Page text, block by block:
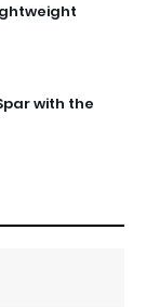
with the